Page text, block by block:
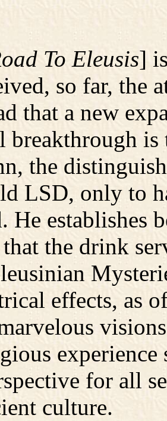
To Eleusis]
so far, the
that a new
breakthrough
the
LSD, only to
He establishes
the drink
effects, as
experience
for all
culture.